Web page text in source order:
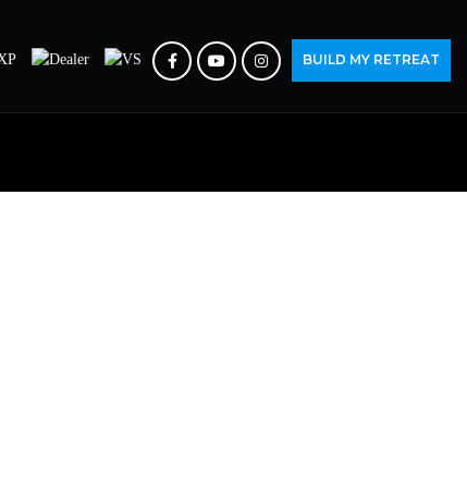
BUILD MY RETREAT